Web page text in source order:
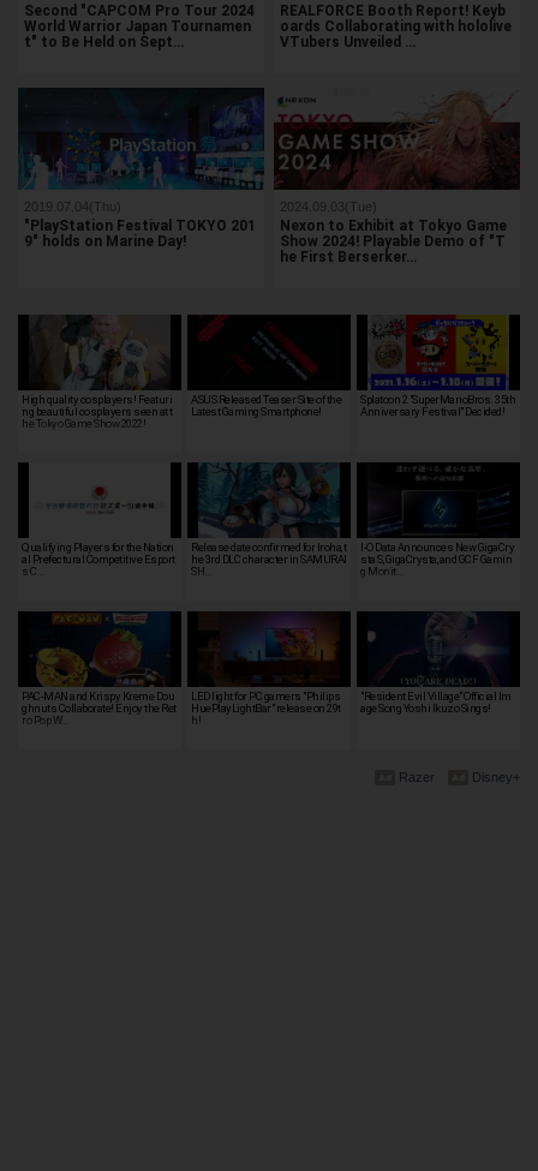
Second "CAPCOM Pro Tour 2024
World Warrior Japan Tournamen
t" to Be Held on Sept…
REALFORCE Booth Report! Keyb
oards Collaborating with hololive
VTubers Unveiled …
2019.07.04(Thu)
"PlayStation Festival TOKYO 201
9" holds on Marine Day!
2024.09.03(Tue)
Nexon to Exhibit at Tokyo Game
Show 2024! Playable Demo of "T
he First Berserker…
High quality cosplayers! Featuri
ng beautiful cosplayers seen at t
he Tokyo Game Show 2022!
ASUS Released Teaser Site of the
Latest Gaming Smartphone!
Splatoon 2 "SuperMarioBros. 35th
Anniversary Festival" Decided!
Qualifying Players for the Nation
al Prefectural Competitive Esport
s C…
Release date confirmed for Iroha, t
he 3rd DLC character in SAMURAI
SH…
I-O Data Announces New GigaCry
sta S, GigaCrysta, and GCF Gamin
g Monit…
PAC-MAN and Krispy Kreme Dou
ghnuts Collaborate! Enjoy the Ret
ro Pop W…
LED light for PC gamers "Philips
HuePlayLightBar" release on 29t
h!
"Resident Evil Village" Official Im
age Song Yoshi Ikuzo Sings!
Disney+
Razer